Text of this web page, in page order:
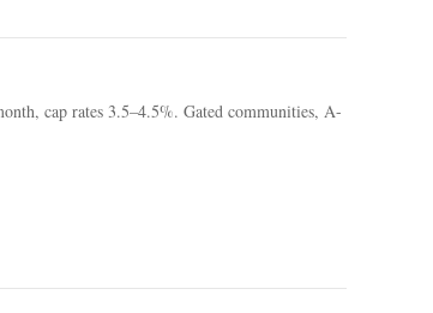
cap rates 3.5–4.5%. Gated communities, A-